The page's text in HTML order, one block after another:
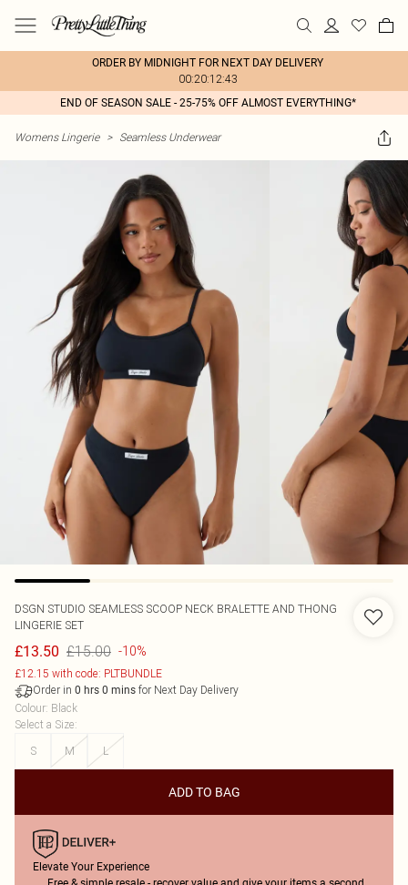
ORDER BY MIDNIGHT FOR NEXT DAY DELIVERY
00:20:12:43
END OF SEASON SALE - 25-75% OFF ALMOST EVERYTHING*
Womens Lingerie > Seamless Underwear
DSGN STUDIO SEAMLESS SCOOP NECK BRALETTE AND THONG
LINGERIE SET
£13.50 £15.00 -10%
£12.15 with code: PLTBUNDLE
Order in 0 hrs 0 mins for Next Day Delivery
Colour: Black
Select a Size:
S
M L
ADD TO BAG
Elevate Your Experience